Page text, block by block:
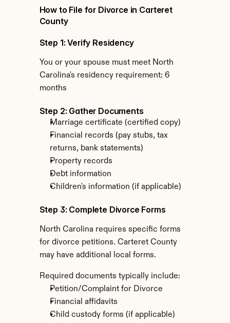
How to File for Divorce in Carteret
County
Step 1: Verify Residency
You or your spouse must meet North
Carolina's residency requirement: 6
months
Step 2: Gather Documents
Marriage certificate (certified copy)
Financial records (pay stubs, tax
returns, bank statements)
Property records
Debt information
Children's information (if applicable)
Step 3: Complete Divorce Forms
North Carolina requires specific forms
for divorce petitions. Carteret County
may have additional local forms.
Required documents typically include:
Petition/Complaint for Divorce
Financial affidavits
Child custody forms (if applicable)